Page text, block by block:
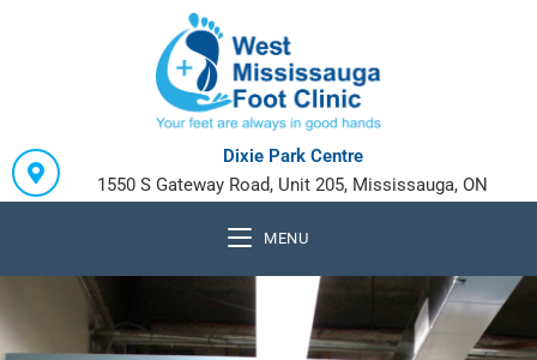
Dixie Park Centre
1550 S Gateway Road, Unit 205, Mississauga, ON
MENU